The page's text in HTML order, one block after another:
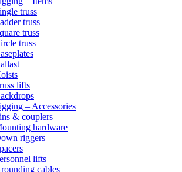
truss
truss
truss
truss
lifts
– Accessories
& couplers
hardware
riggers
lifts
cables